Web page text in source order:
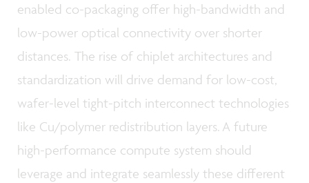
enabled co-packaging offer high-bandwidth and
low-power optical connectivity over shorter
distances. The rise of chiplet architectures and
standardization will drive demand for low-cost,
wafer-level tight-pitch interconnect technologies
like Cu/polymer redistribution layers. A future
high-performance compute system should
leverage and integrate seamlessly these different